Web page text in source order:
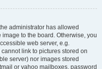
administrator has allowed
to the board. Otherwise, you
web server, e.g.
link to pictures stored on
server) nor images stored
or yahoo mailboxes, password